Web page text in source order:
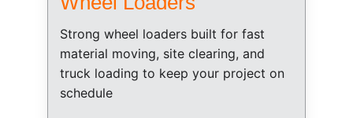
Strong wheel loaders built for fast
material moving, site clearing, and
truck loading to keep your project on
schedule